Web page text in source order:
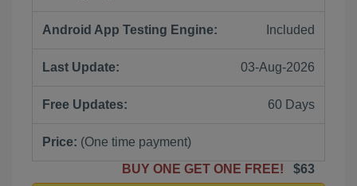
Android App Testing Engine: Included
Last Update: 03-Aug-2026
Free Updates: 60 Days
Price: (One time payment)
BUY ONE GET ONE FREE!
$63